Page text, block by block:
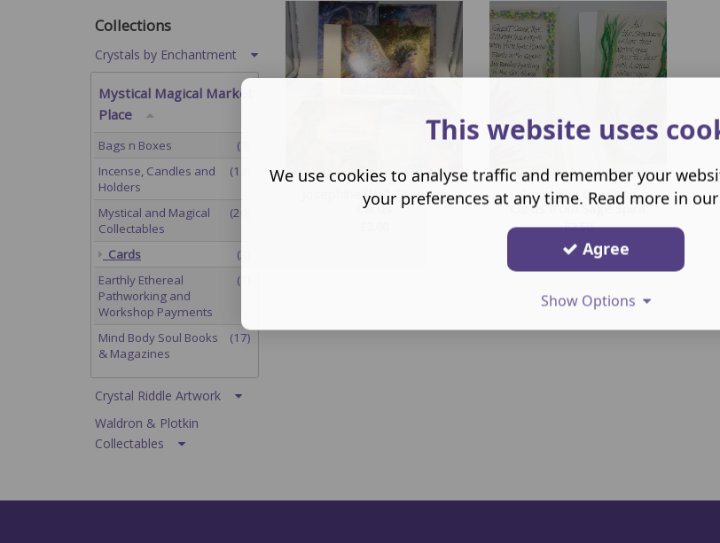
Josephine Wall Greeting
Cards
Smudging Greeting
Cards from Sage Spirit
£2.50
Collections
Crystals by Enchantment
Mystical Magical Market
Place
Bags n Boxes
(3)
Incense, Candles and
Holders
(13)
Mystical and Magical
Collectables
(20)
Cards
(2)
Earthly Ethereal
Pathworking and
Workshop Payments
(1)
Mind Body Soul Books
& Magazines
(17)
Crystal Riddle Artwork
Waldron & Plotkin
Collectables
This website uses
We use cookies to analyse traffic and remember your
your preferences at any time. Read more in our
Agree
Show Options